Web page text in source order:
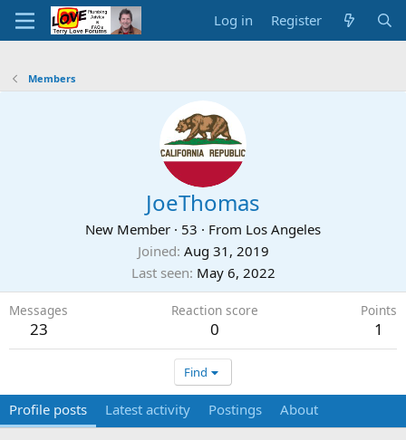
Log in Register
Members
JoeThomas
New Member · 53 · From Los Angeles
Joined Aug 31, 2019
Last seen May 6, 2022
Messages
23
Reaction score
0
Points
1
Find
Profile posts Latest activity Postings About